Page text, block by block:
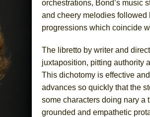
orchestrations, Bond’s music
and cheery melodies
progressions which coincide
The libretto by writer and
juxtaposition, pitting authority
This dichotomy is effective
advances so quickly that the
some characters doing nary a
grounded and empathetic